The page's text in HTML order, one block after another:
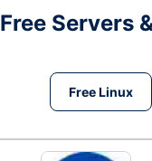
Free Servers
Free Linux